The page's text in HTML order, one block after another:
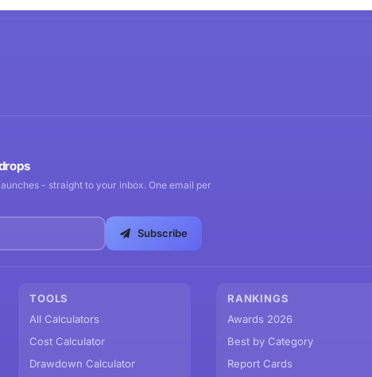
- straight to your inbox. One email per
Subscribe
TOOLS
All Calculators
Cost Calculator
Drawdown Calculator
RANKINGS
Awards 2026
Best by Category
Report Cards